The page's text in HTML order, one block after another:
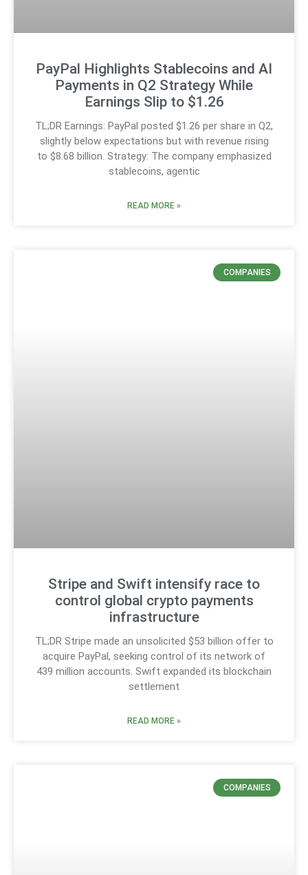
PayPal Highlights Stablecoins and AI
Payments in Q2 Strategy While
Earnings Slip to $1.26
TL;DR Earnings: PayPal posted $1.26 per share in Q2,
slightly below expectations but with revenue rising
to $8.68 billion. Strategy: The company emphasized
stablecoins, agentic
READ MORE »
COMPANIES
Stripe and Swift intensify race to
control global crypto payments
infrastructure
TL;DR Stripe made an unsolicited $53 billion offer to
acquire PayPal, seeking control of its network of
439 million accounts. Swift expanded its blockchain
settlement
READ MORE »
COMPANIES